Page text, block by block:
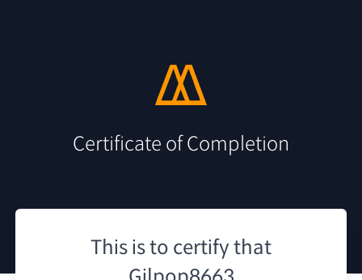
Certificate of Completion
This is to certify that